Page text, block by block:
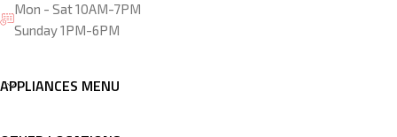
Mon - Sat 10AM-7PM
Sunday 1PM-6PM
APPLIANCES MENU